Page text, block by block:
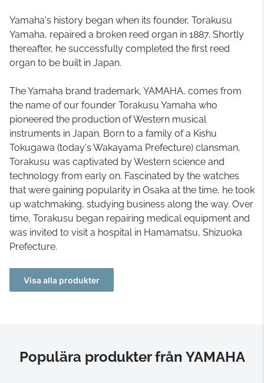
Yamaha's history began when its founder, Torakusu
Yamaha, repaired a broken reed organ in 1887. Shortly
thereafter, he successfully completed the first reed
organ to be built in Japan.
The Yamaha brand trademark, YAMAHA, comes from
the name of our founder Torakusu Yamaha who
pioneered the production of Western musical
instruments in Japan. Born to a family of a Kishu
Tokugawa (today's Wakayama Prefecture) clansman,
Torakusu was captivated by Western science and
technology from early on. Fascinated by the watches
that were gaining popularity in Osaka at the time, he took
up watchmaking, studying business along the way. Over
time, Torakusu began repairing medical equipment and
was invited to visit a hospital in Hamamatsu, Shizuoka
Prefecture.
Visa alla produkter
Populära produkter från YAMAHA